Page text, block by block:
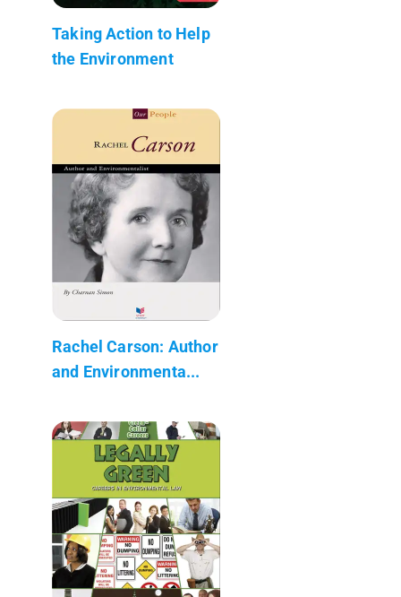
Taking Action to Help
the Environment
Rachel Carson: Author
and Environmenta...